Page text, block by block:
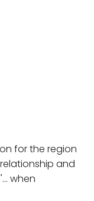
for the region
and
when